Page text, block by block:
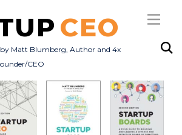
CEO
Matt Blumberg, Author and 4x
CEO
All Posts